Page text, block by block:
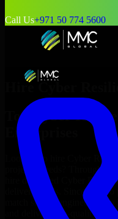
Call Us+971 50 774 5600
Hire Cyber
Top
Cyber
Enterprises
Looking to hire Cyber
project’s needs? Through
hire dedicated
Cyber
delivery goals. Since no two
match skilled engineers
and deliver high-quality